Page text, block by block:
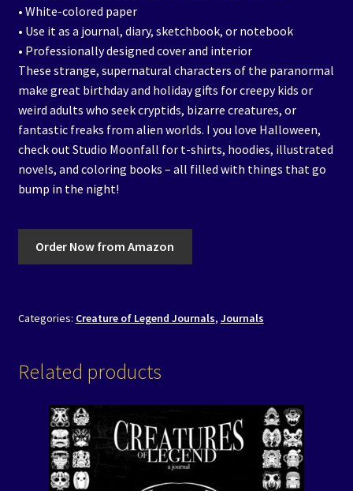
• White-colored paper
• Use it as a journal, diary, sketchbook, or notebook
• Professionally designed cover and interior
These strange, supernatural characters of the paranormal
make great birthday and holiday gifts for creepy kids or
weird adults who seek cryptids, bizarre creatures, or
fantastic freaks from alien worlds. I you love Halloween,
check out Studio Moonfall for t-shirts, hoodies, illustrated
novels, and coloring books – all filled with things that go
bump in the night!
Order Now from Amazon
Categories: Creature of Legend Journals, Journals
Related products